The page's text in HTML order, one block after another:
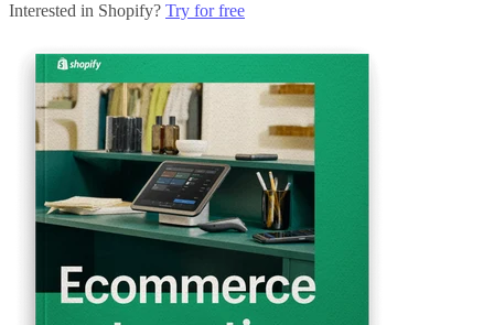
Interested in Shopify? Try for free